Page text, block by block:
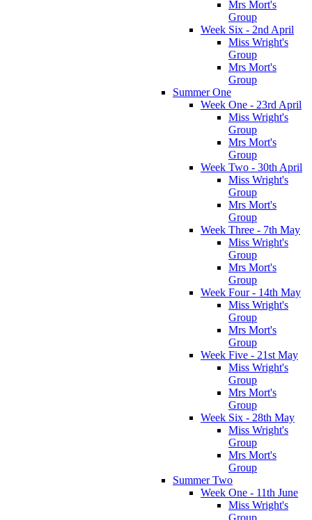
Mrs Mort's
Group
Week Six - 2nd April
Miss Wright's
Group
Mrs Mort's
Group
Summer One
Week One - 23rd April
Miss Wright's
Group
Mrs Mort's
Group
Week Two - 30th April
Miss Wright's
Group
Mrs Mort's
Group
Week Three - 7th May
Miss Wright's
Group
Mrs Mort's
Group
Week Four - 14th May
Miss Wright's
Group
Mrs Mort's
Group
Week Five - 21st May
Miss Wright's
Group
Mrs Mort's
Group
Week Six - 28th May
Miss Wright's
Group
Mrs Mort's
Group
Summer Two
Week One - 11th June
Miss Wright's
Group